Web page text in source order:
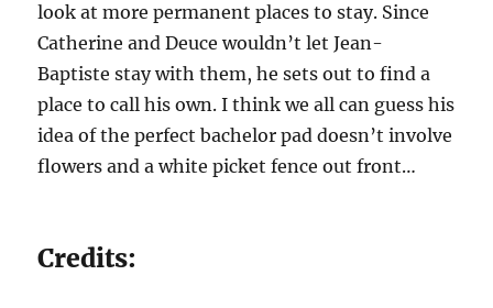
look at more permanent places to stay. Since
Catherine and Deuce wouldn’t let Jean-
Baptiste stay with them, he sets out to find a
place to call his own. I think we all can guess his
idea of the perfect bachelor pad doesn’t involve
flowers and a white picket fence out front…
Credits: